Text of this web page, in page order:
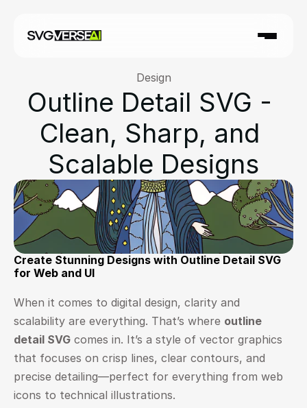
Design
Outline Detail SVG -
Clean, Sharp, and
Scalable Designs
Create Stunning Designs with Outline Detail SVG
for Web and UI
When it comes to digital design, clarity and
scalability are everything. That’s where outline
detail SVG comes in. It’s a style of vector graphics
that focuses on crisp lines, clear contours, and
precise detailing—perfect for everything from web
icons to technical illustrations.